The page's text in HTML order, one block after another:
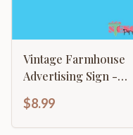
Vintage Farmhouse
Advertising Sign -
Milk & Cream CO
$8.99